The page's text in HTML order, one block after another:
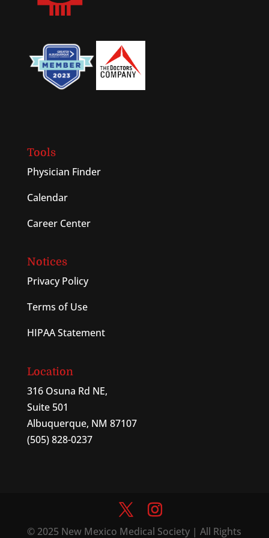
Tools
Physician Finder
Calendar
Career Center
Notices
Privacy Policy
Terms of Use
HIPAA Statement
Location
316 Osuna Rd NE,
Suite 501
Albuquerque, NM 87107
(505) 828-0237
© 2025 New Mexico Medical Society | All Rights